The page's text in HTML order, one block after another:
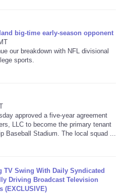
big-time early-season opponent
our breakdown with NFL divisional
sports.
approved a five-year agreement
LLC to become the primary tenant
Baseball Stadium. The local squad ...
TV Swing With Daily Syndicated
Driving Broadcast Television
(EXCLUSIVE)